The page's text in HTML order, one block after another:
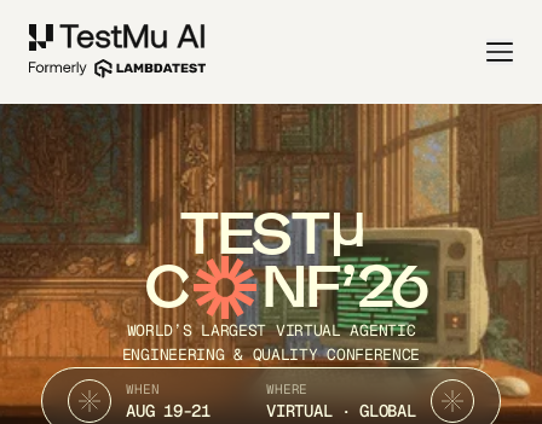
TEST
C NF’26
WORLD’S LARGEST VIRTUAL AGENTIC
ENGINEERING & QUALITY CONFERENCE
WHEN
AUG 19-21
WHERE
VIRTUAL · GLOBAL